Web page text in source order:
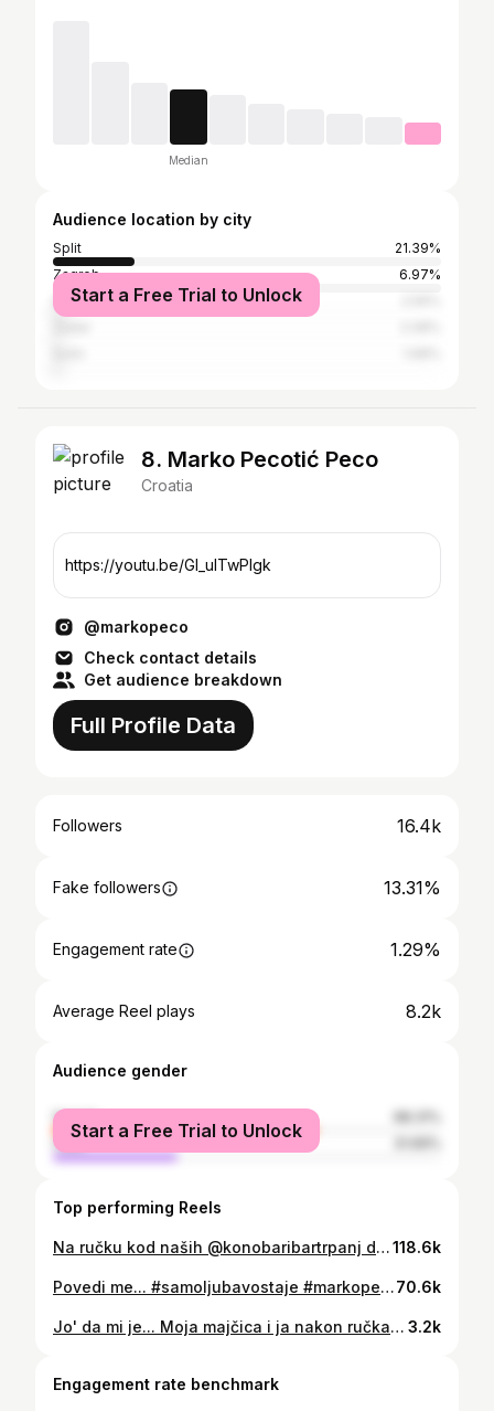
Median
Audience location by city
Split
21.39%
Zagreb
6.97%
Šibenik
Start a Free Trial to Unlock
8. Marko Pecotić Peco
Croatia
https://youtu.be/Gl_ulTwPlgk
@markopeco
Check contact details
Get audience breakdown
Full Profile Data
Followers 16.4k
Fake followers 13.31%
Engagement rate 1.29%
Average Reel plays 8.2k
Audience gender
female
male
Start a Free Trial to Unlock
Top performing Reels
Na ručku kod naših @konobaribartrpanj di smo kušali delicije iz njihovog malog raja i na koncu spontano zapivali jednu od Oliverovih omiljenih nam. Poslušajte kvartet “ Dalmatinska Abba “ - Saluti 😄🥂 #livesinging #love #happymoment #summervibes #singing #trpanj #nature #beautifulplace #heaven #coupples #silviadvornik #markopecoticpeco118.6k
Povedi me... #samoljubavostaje #markopecoticpeco #GO70.6k
Jo' da mi je... Moja majčica i ja nakon ručka #samoljubavostaje #samodalmacija #markopecoticpeco #mama #mamones 3.2k
Engagement rate benchmark